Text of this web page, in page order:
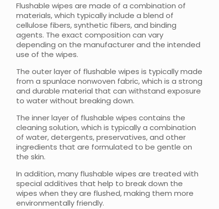
Flushable wipes are made of a combination of
materials, which typically include a blend of
cellulose fibers, synthetic fibers, and binding
agents. The exact composition can vary
depending on the manufacturer and the intended
use of the wipes.
The outer layer of flushable wipes is typically made
from a spunlace nonwoven fabric, which is a strong
and durable material that can withstand exposure
to water without breaking down.
The inner layer of flushable wipes contains the
cleaning solution, which is typically a combination
of water, detergents, preservatives, and other
ingredients that are formulated to be gentle on
the skin.
In addition, many flushable wipes are treated with
special additives that help to break down the
wipes when they are flushed, making them more
environmentally friendly.